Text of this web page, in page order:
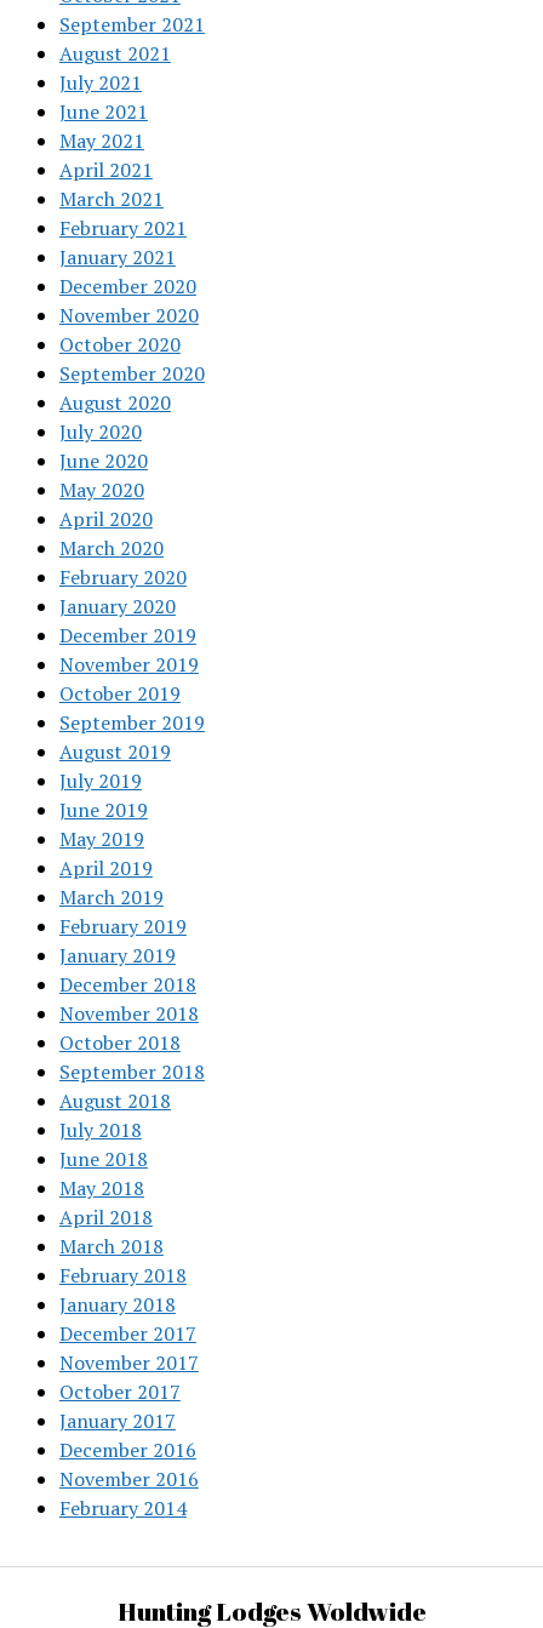
September 2021
August 2021
July 2021
June 2021
May 2021
April 2021
March 2021
February 2021
January 2021
December 2020
November 2020
October 2020
September 2020
August 2020
July 2020
June 2020
May 2020
April 2020
March 2020
February 2020
January 2020
December 2019
November 2019
October 2019
September 2019
August 2019
July 2019
June 2019
May 2019
April 2019
March 2019
February 2019
January 2019
December 2018
November 2018
October 2018
September 2018
August 2018
July 2018
June 2018
May 2018
April 2018
March 2018
February 2018
January 2018
December 2017
November 2017
October 2017
January 2017
December 2016
November 2016
February 2014
Hunting Lodges Woldwide